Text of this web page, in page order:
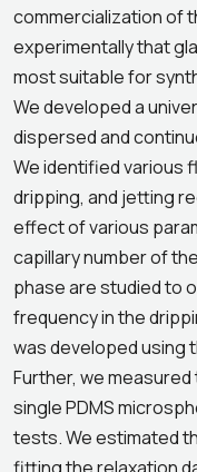
commercialization of
experimentally that
most suitable for
We developed a
dispersed and
We identified various
dripping, and jetting
effect of various
capillary number of
phase are studied to
frequency in the
was developed using
Further, we
single PDMS
tests. We estimated